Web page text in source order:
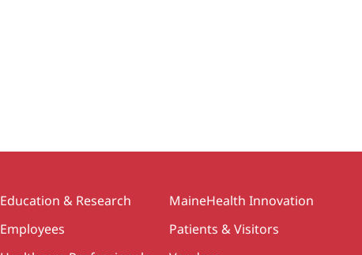
Education & Research
Employees
MaineHealth Innovation
Patients & Visitors